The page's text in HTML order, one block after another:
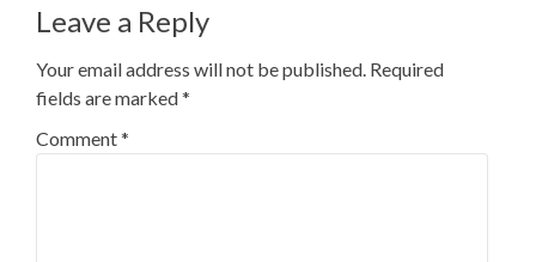
Leave a Reply
Your email address will not be published. Required
fields are marked*
Comment*